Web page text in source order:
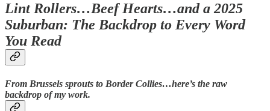
Lint Rollers…Beef Hearts…and a 2025
Suburban: The Backdrop to Every Word
You Read
From Brussels sprouts to Border Collies…here’s the raw
backdrop of my work.